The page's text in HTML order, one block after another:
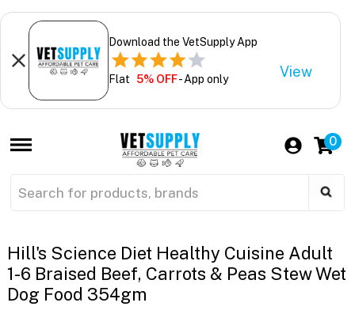
Download the VetSupply App
Flat 5% OFF- App only View
0
Hill's Science Diet Healthy Cuisine Adult
1-6 Braised Beef, Carrots & Peas Stew Wet
Dog Food 354gm